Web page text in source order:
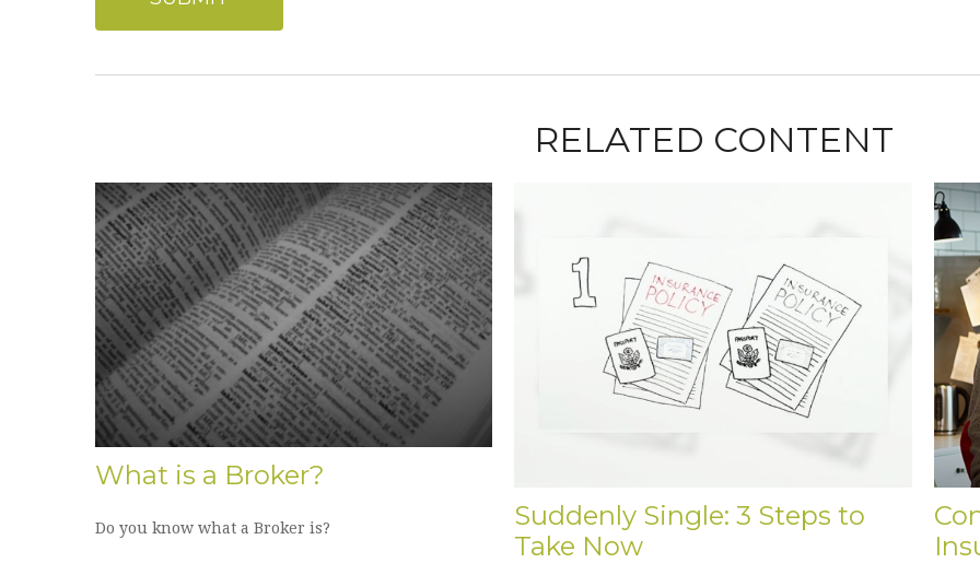
RELATED CONTENT
What is a Broker?
Do you know what a Broker is?
Suddenly Single: 3 Steps to
Take Now